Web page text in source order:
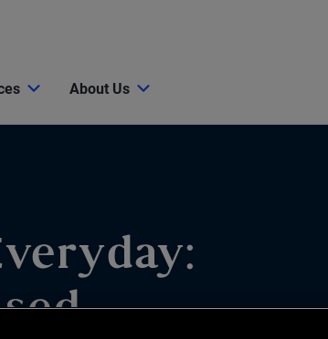
About Us